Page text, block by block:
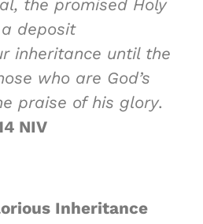
the promised Holy
deposit
inheritance until the
who are God’s
praise of his glory.
NIV
Inheritance